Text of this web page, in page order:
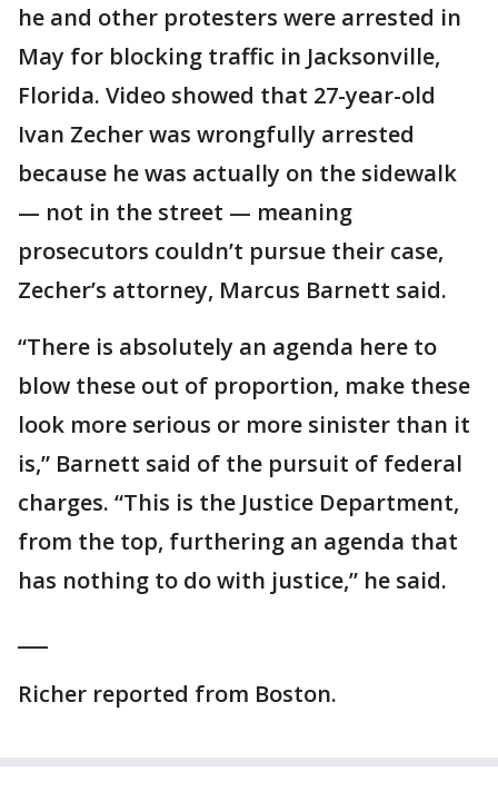
he and other protesters were arrested in
May for blocking traffic in Jacksonville,
Florida. Video showed that 27-year-old
Ivan Zecher was wrongfully arrested
because he was actually on the sidewalk
— not in the street — meaning
prosecutors couldn’t pursue their case,
Zecher’s attorney, Marcus Barnett said.
“There is absolutely an agenda here to
blow these out of proportion, make these
look more serious or more sinister than it
is,” Barnett said of the pursuit of federal
charges. “This is the Justice Department,
from the top, furthering an agenda that
has nothing to do with justice,” he said.
Richer reported from Boston.